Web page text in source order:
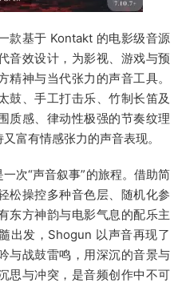
款基于 Kontakt 的电影级音源
音效设计，为影视、游戏与预
神与当代张力的声音工具。
鼓、手工打击乐、竹制长笛及
质感、律动性极强的节奏纹理
富有情感张力的声音表现。
次“声音叙事”的旅程。借助简
松操控多种音色层、随机化参
东方神韵与电影气息的配乐主
出发，Shogun 以声音再现了
与战鼓雷鸣，用深沉的音景与
思与冲突，是音频创作中不可